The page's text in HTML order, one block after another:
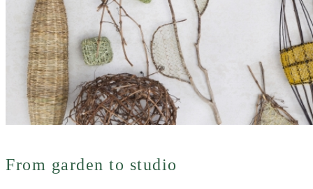
From garden to studio